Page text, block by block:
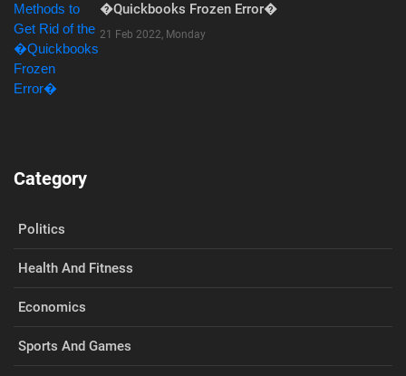
�Quickbooks Frozen Error�
21 Feb 2022, Monday
Category
Politics
Health And Fitness
Economics
Sports And Games